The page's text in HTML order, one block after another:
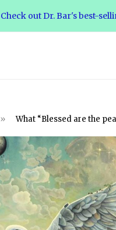
» What “Blessed are the
Check out Dr. Bar's best-